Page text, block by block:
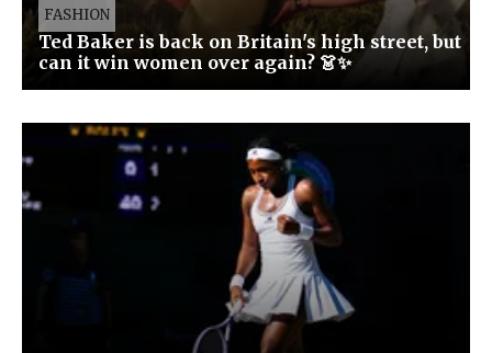
FASHION
Ted Baker is back on Britain's high street, but
can it win women over again? 👗✨